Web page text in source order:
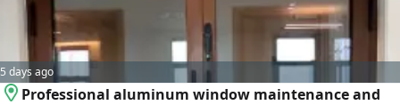
5 days ago
Professional aluminum window maintenance and